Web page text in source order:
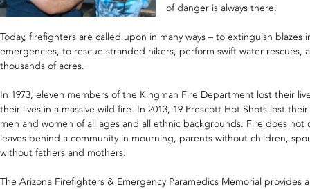
of danger is always there.
Today, firefighters are called upon in many ways – to extinguish
emergencies, to rescue stranded hikers, perform swift water rescues,
thousands of acres.
In 1973, eleven members of the Kingman Fire Department lost their
their lives in a massive wild fire. In 2013, 19 Prescott Hot Shots lost
men and women of all ages and all ethnic backgrounds. Fire does
leaves behind a community in mourning, parents without children,
without fathers and mothers.
The Arizona Firefighters & Emergency Paramedics Memorial